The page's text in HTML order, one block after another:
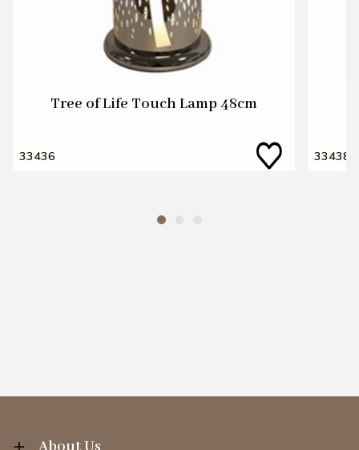
Tree of Life Touch Lamp 48cm
33436 33438